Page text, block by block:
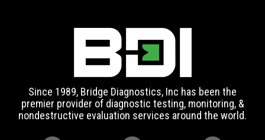
Since 1989, Bridge Diagnostics, Inc has been the
premier provider of diagnostic testing, monitoring, &
nondestructive evaluation services around the world.